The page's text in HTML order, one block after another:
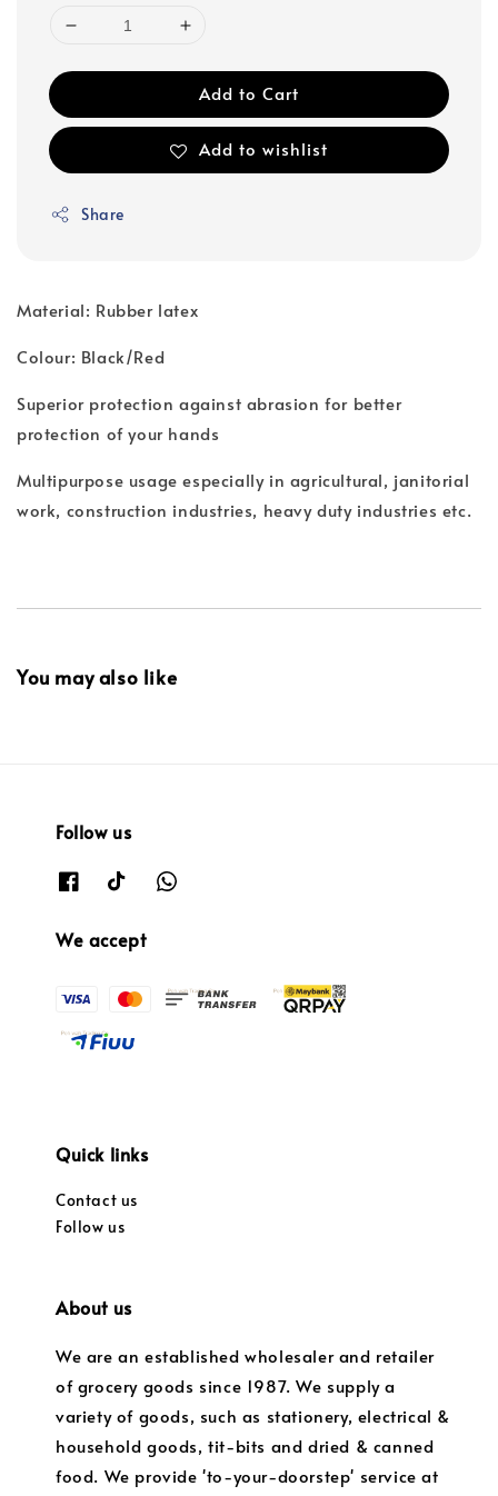
Add to Cart
Add to wishlist
Share
Material: Rubber latex
Colour: Black/Red
Superior protection against abrasion for better
protection of your hands
Multipurpose usage especially in agricultural, janitorial
work, construction industries, heavy duty industries etc.
You may also like
Follow us
We accept
Quick links
Contact us
Follow us
About us
We are an established wholesaler and retailer
of grocery goods since 1987. We supply a
variety of goods, such as stationery, electrical &
household goods, tit-bits and dried & canned
food. We provide 'to-your-doorstep' service at